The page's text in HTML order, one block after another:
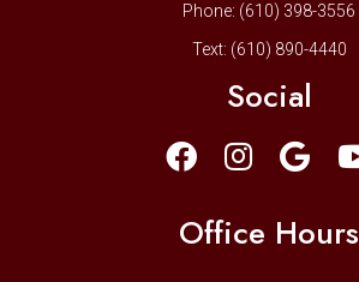
Phone: (610) 398-3556
Text: (610) 890-4440
Social
Office Hours